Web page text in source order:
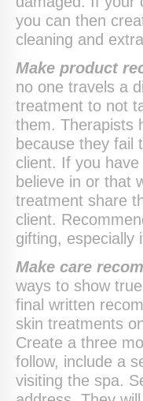
you can then
cleaning and
Make product
no one travels a
treatment to not
them. Therapists
because they fail
client. If you
believe in or that
treatment share
client.
gifting, especially
Make care
ways to show
final written
skin treatments
Create a three
follow, include a
visiting the spa.